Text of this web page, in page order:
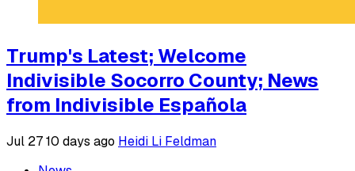
Trump's Latest; Welcome
Indivisible Socorro County; News
from Indivisible Española
Jul 2710 days ago Heidi Li Feldman